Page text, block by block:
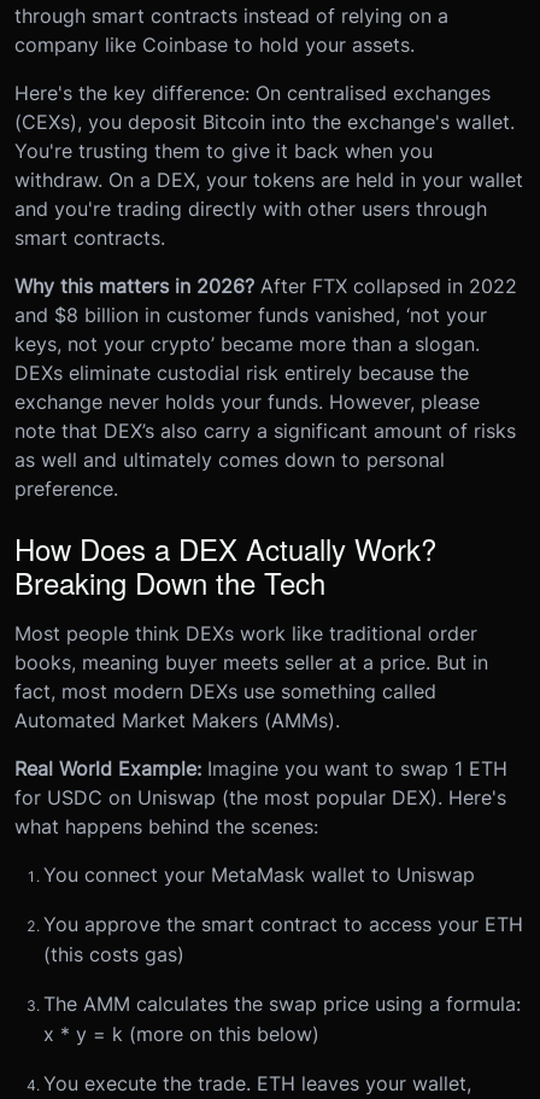
through smart contracts instead of relying on a
company like Coinbase to hold your assets.
Here's the key difference: On centralised exchanges
(CEXs), you deposit Bitcoin into the exchange's wallet.
You're trusting them to give it back when you
withdraw. On a DEX, your tokens are held in your wallet
and you're trading directly with other users through
smart contracts.
Why this matters in 2026? After FTX collapsed in 2022
and $8 billion in customer funds vanished, ‘not your
keys, not your crypto’ became more than a slogan.
DEXs eliminate custodial risk entirely because the
exchange never holds your funds. However, please
note that DEX’s also carry a significant amount of risks
as well and ultimately comes down to personal
preference.
How Does a DEX Actually Work?
Breaking Down the Tech
Most people think DEXs work like traditional order
books, meaning buyer meets seller at a price. But in
fact, most modern DEXs use something called
Automated Market Makers (AMMs).
Real World Example: Imagine you want to swap 1 ETH
for USDC on Uniswap (the most popular DEX). Here's
what happens behind the scenes:
You connect your MetaMask wallet to Uniswap
You approve the smart contract to access your ETH
(this costs gas)
The AMM calculates the swap price using a formula:
x * y = k (more on this below)
You execute the trade. ETH leaves your wallet,